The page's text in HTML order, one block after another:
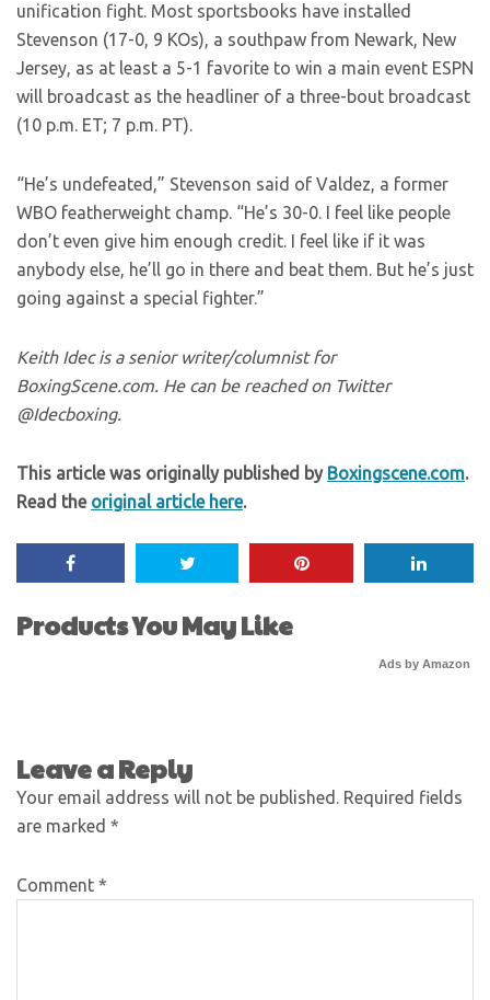
unification fight. Most sportsbooks have installed
Stevenson (17-0, 9 KOs), a southpaw from Newark, New
Jersey, as at least a 5-1 favorite to win a main event ESPN
will broadcast as the headliner of a three-bout broadcast
(10 p.m. ET; 7 p.m. PT).
“He’s undefeated,” Stevenson said of Valdez, a former
WBO featherweight champ. “He’s 30-0. I feel like people
don’t even give him enough credit. I feel like if it was
anybody else, he’ll go in there and beat them. But he’s just
going against a special fighter.”
Keith Idec is a senior writer/columnist for
BoxingScene.com. He can be reached on Twitter
@Idecboxing.
This article was originally published by Boxingscene.com.
Read the original article here.
Products You May Like
Ads by Amazon
Leave a Reply
Your email address will not be published. Required fields
are marked *
Comment *